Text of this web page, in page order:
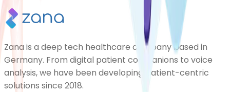
Zana is a deep tech healthcare company based in
Germany. From digital patient companions to voice
analysis, we have been developing patient-centric
solutions since 2018.